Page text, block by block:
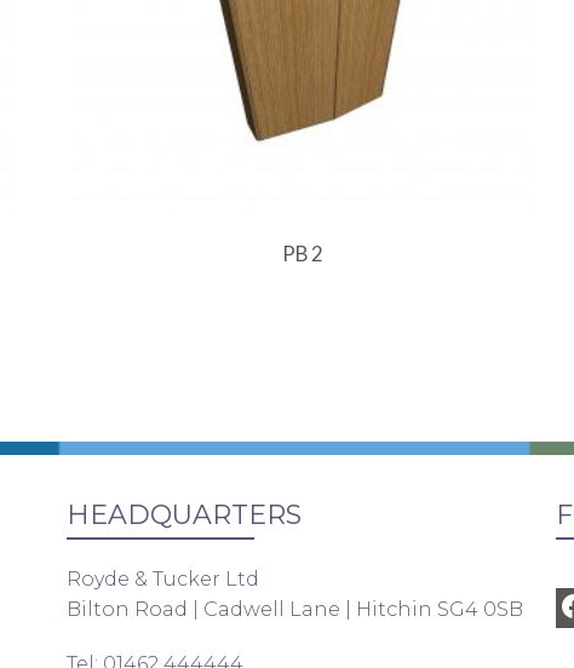
PB 2
HEADQUARTERS
Royde & Tucker Ltd
Bilton Road | Cadwell Lane | Hitchin SG4 0SB